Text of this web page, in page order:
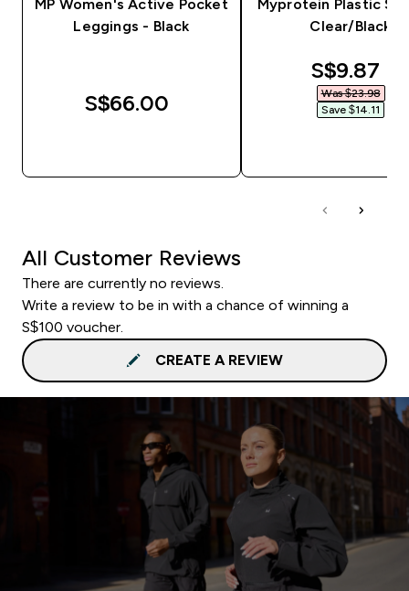
MP Women's Active Pocket
Leggings - Black
S$66.00‎
Myprotein Plastic
Clear/Black
S$9.87‎
Was $23.98‎
Save $14.11‎
All Customer Reviews
There are currently no reviews.
Write a review to be in with a chance of winning a
S$100 voucher.
CREATE A REVIEW